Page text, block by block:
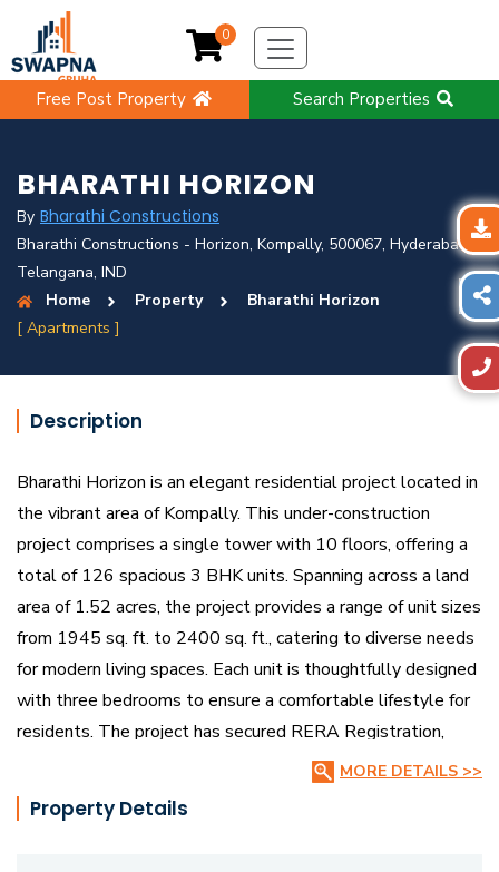
Free Post Property Search Properties
0
BHARATHI HORIZON
By Bharathi Constructions
Bharathi Constructions - Horizon, Kompally, 500067, Hyderabad,
Telangana, IND
Home
Property
Bharathi Horizon
[ Apartments ]
Description
Bharathi Horizon is an elegant residential project located in
the vibrant area of Kompally. This under-construction
project comprises a single tower with 10 floors, offering a
total of 126 spacious 3 BHK units. Spanning across a land
area of 1.52 acres, the project provides a range of unit sizes
from 1945 sq. ft. to 2400 sq. ft., catering to diverse needs
for modern living spaces. Each unit is thoughtfully designed
with three bedrooms to ensure a comfortable lifestyle for
residents. The project has secured RERA Registration,
ensuring compliance with regulatory standards. Bharathi
Horizon combines contemporary architecture with strategic
planning to create an ideal environment for families seeking
MORE DETAILS >>
Property Details